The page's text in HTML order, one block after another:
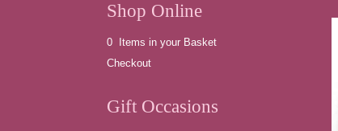
Shop Online
0 Items in your Basket
Checkout
Gift Occasions